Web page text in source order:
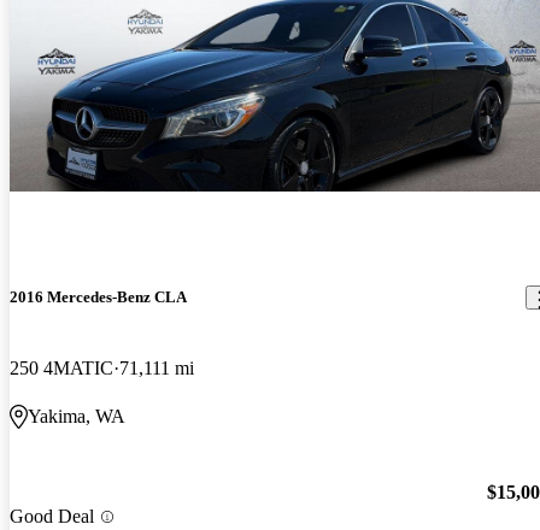
2016 Mercedes-Benz CLA
250 4MATIC 71,111 mi
Yakima, WA
Good Deal